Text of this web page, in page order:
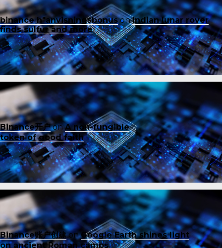
binance h"anvisningsbonusonIndian lunar rover
finds sulfur and more
Binance开户onA non-fungible
token of good faith
Binance账户创建onGoogle Earth shines light
on ancient Roman camps